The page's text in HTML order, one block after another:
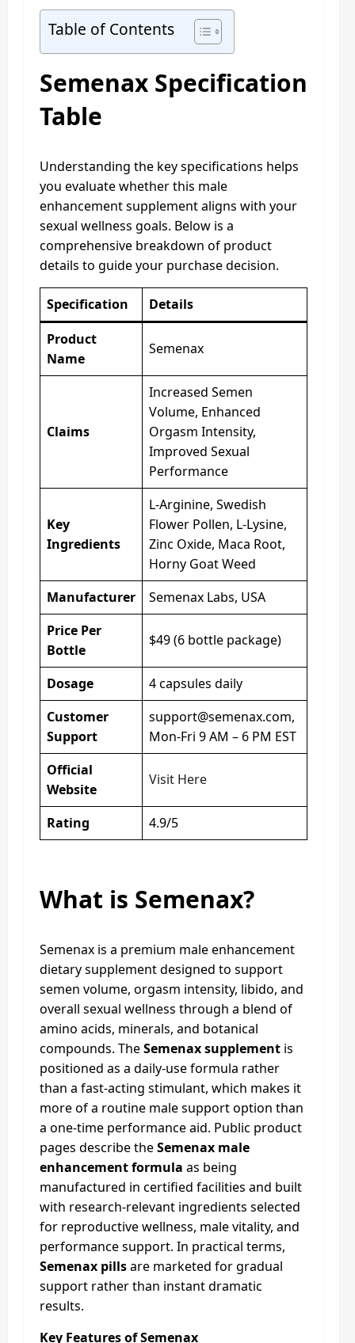
Table of Contents
Semenax Specification
Table
Understanding the key specifications helps
you evaluate whether this male
enhancement supplement aligns with your
sexual wellness goals. Below is a
comprehensive breakdown of product
details to guide your purchase decision.
Specification
Details
Product
Name
Semenax
Claims
Increased Semen
Volume, Enhanced
Orgasm Intensity,
Improved Sexual
Performance
Key
Ingredients
L-Arginine, Swedish
Flower Pollen, L-Lysine,
Zinc Oxide, Maca Root,
Horny Goat Weed
Manufacturer
Semenax Labs, USA
Price Per
Bottle
$49 (6 bottle package)
Dosage
4 capsules daily
Customer
Support
support@semenax.com,
Mon-Fri 9 AM – 6 PM EST
Official
Website
Visit Here
Rating 4.9/5
What is Semenax?
Semenax is a premium male enhancement
dietary supplement designed to support
semen volume, orgasm intensity, libido, and
overall sexual wellness through a blend of
amino acids, minerals, and botanical
compounds. TheSemenax supplement is
positioned as a daily-use formula rather
than a fast-acting stimulant, which makes it
more of a routine male support option than
a one-time performance aid. Public product
pages describe theSemenax male
enhancement formula as being
manufactured in certified facilities and built
with research-relevant ingredients selected
for reproductive wellness, male vitality, and
performance support. In practical terms,
Semenax pillsare marketed for gradual
support rather than instant dramatic
results.
Key Features of Semenax